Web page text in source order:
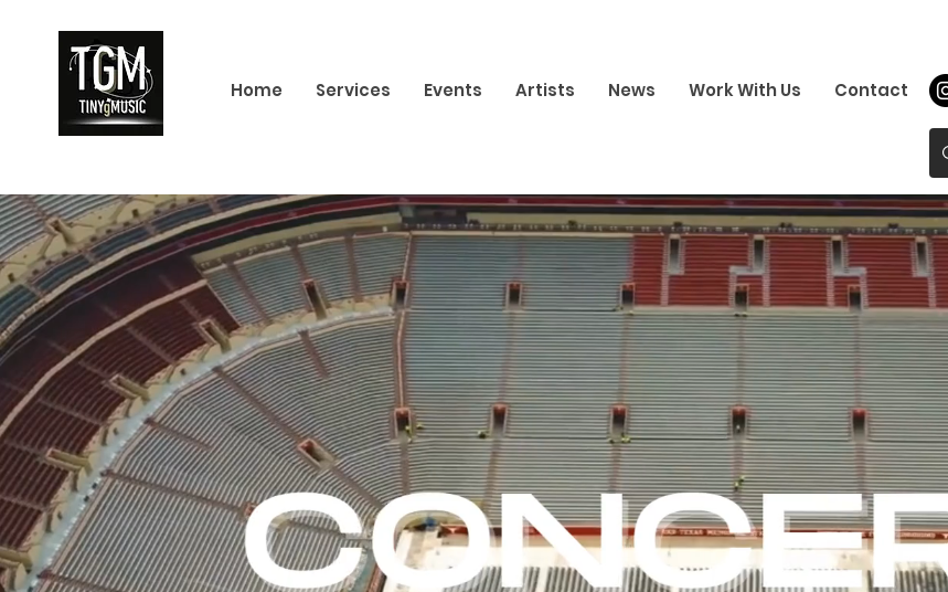
Home Services Events Artists News Work With Us Contact